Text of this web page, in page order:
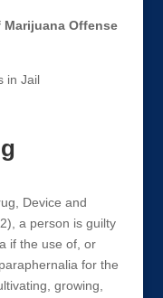
Offense
in Jail
Device and
a person is guilty
if the use of, or
for the
growing,